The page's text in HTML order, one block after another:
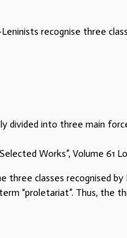
recognise three
divided into three main
Works”, Volume 61
three classes recognised
“proletariat”. Thus, the